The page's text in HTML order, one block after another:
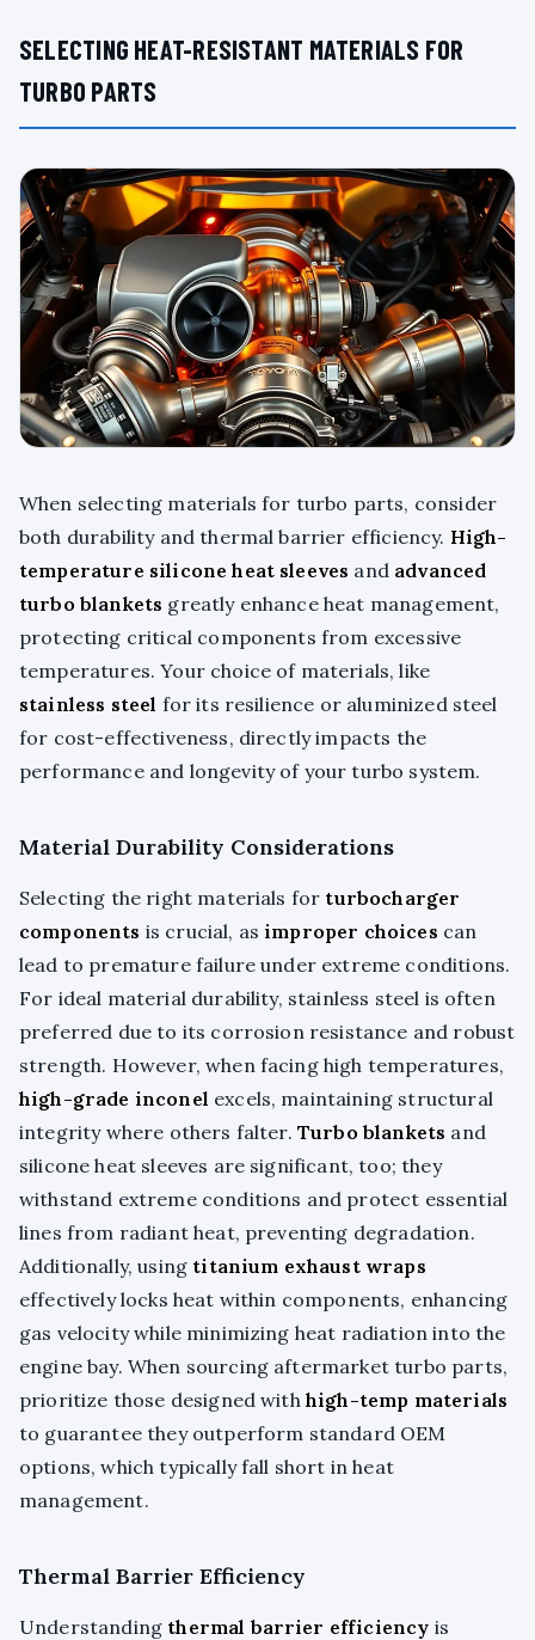
SELECTING HEAT-RESISTANT MATERIALS FOR
TURBO PARTS
When selecting materials for turbo parts, consider
both durability and thermal barrier efficiency. High-
temperature silicone heat sleeves and advanced
turbo blankets greatly enhance heat management,
protecting critical components from excessive
temperatures. Your choice of materials, like
stainless steel for its resilience or aluminized steel
for cost-effectiveness, directly impacts the
performance and longevity of your turbo system.
Material Durability Considerations
Selecting the right materials for turbocharger
components is crucial, as improper choices can
lead to premature failure under extreme conditions.
For ideal material durability, stainless steel is often
preferred due to its corrosion resistance and robust
strength. However, when facing high temperatures,
high-grade inconel excels, maintaining structural
integrity where others falter. Turbo blankets and
silicone heat sleeves are significant, too; they
withstand extreme conditions and protect essential
lines from radiant heat, preventing degradation.
Additionally, using titanium exhaust wraps
effectively locks heat within components, enhancing
gas velocity while minimizing heat radiation into the
engine bay. When sourcing aftermarket turbo parts,
prioritize those designed with high-temp materials
to guarantee they outperform standard OEM
options, which typically fall short in heat
management.
Thermal Barrier Efficiency
Understanding thermal barrier efficiency is